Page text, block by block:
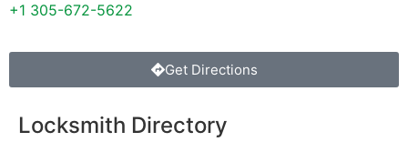
+1 305-672-5622
Get Directions
Locksmith Directory